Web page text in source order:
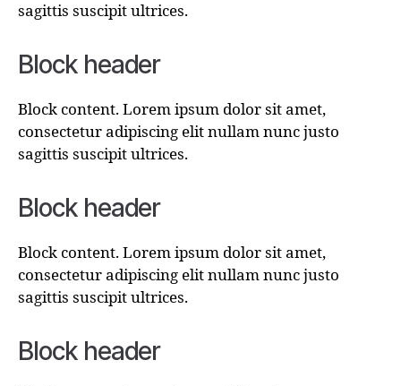
sagittis suscipit ultrices.
Block header
Block content. Lorem ipsum dolor sit amet,
consectetur adipiscing elit nullam nunc justo
sagittis suscipit ultrices.
Block header
Block content. Lorem ipsum dolor sit amet,
consectetur adipiscing elit nullam nunc justo
sagittis suscipit ultrices.
Block header